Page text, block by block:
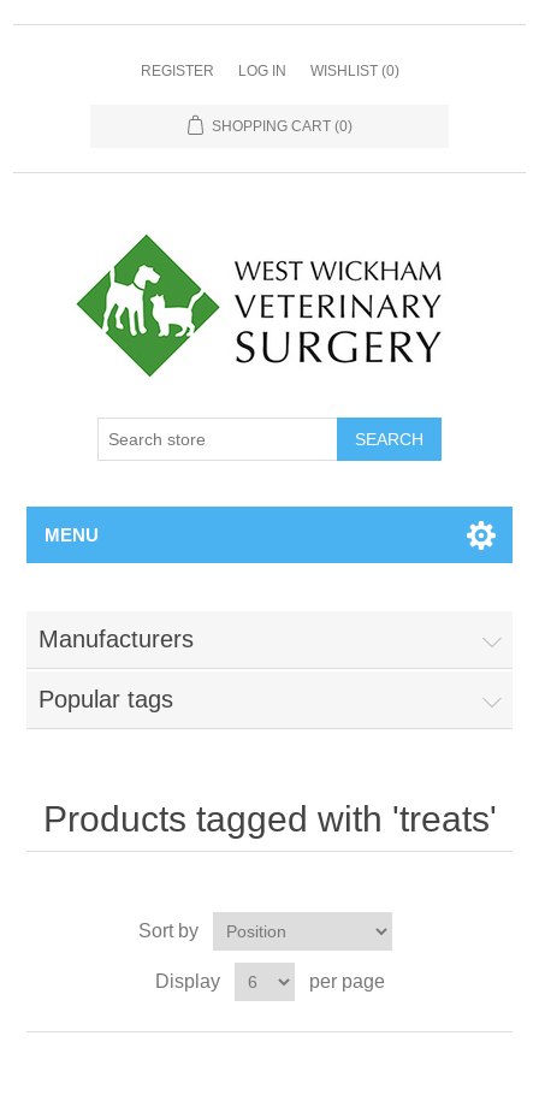
REGISTER LOG IN WISHLIST (0)
SHOPPING CART (0)
MENU
Manufacturers
Popular tags
Products tagged with 'treats'
Sort by
Display per page